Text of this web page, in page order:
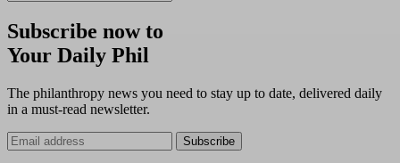
Subscribe now to
Your Daily Phil
The philanthropy news you need to stay up to date, delivered daily
in a must-read newsletter.
Subscribe